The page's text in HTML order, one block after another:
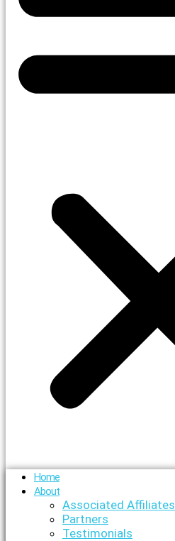
Home
About
Associated Affiliates
Partners
Testimonials